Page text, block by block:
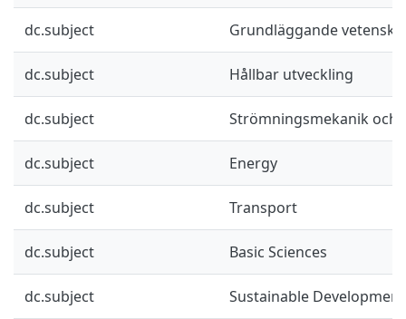
dc.subject Grundläggande
dc.subject Hållbar utveckling
dc.subject Strömningsmekanik och
dc.subject Energy
dc.subject Transport
dc.subject Basic Sciences
dc.subject Sustainable Development